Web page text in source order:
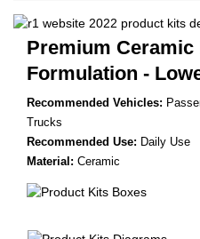
Premium Ceramic
Formulation -
Recommended Vehicles:
Trucks
Recommended Use: Daily Use
Material: Ceramic